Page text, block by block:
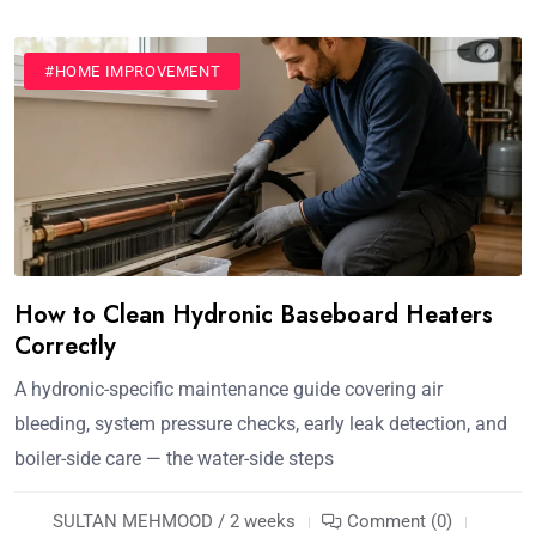
#HOME IMPROVEMENT
How to Clean Hydronic Baseboard Heaters
Correctly
A hydronic-specific maintenance guide covering air
bleeding, system pressure checks, early leak detection, and
boiler-side care — the water-side steps
SULTAN MEHMOOD / 2 weeks
Comment (0)